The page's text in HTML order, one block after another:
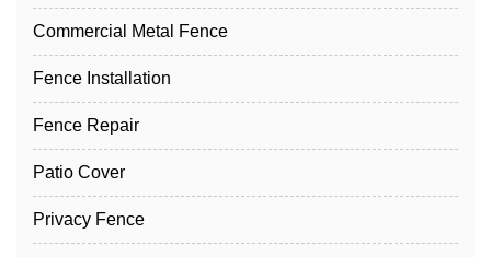
Commercial Metal Fence
Fence Installation
Fence Repair
Patio Cover
Privacy Fence